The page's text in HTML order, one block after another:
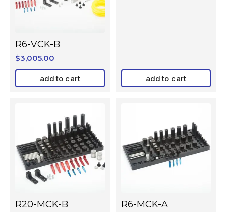
R6-VCK-B
$3,005.00
add to cart add to cart
R20-MCK-B R6-MCK-A